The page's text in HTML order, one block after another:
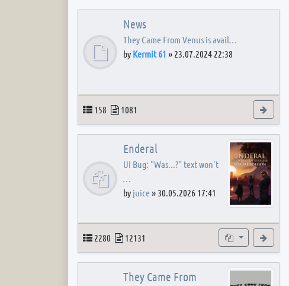
News
They Came From Venus is avail…
by Kermit 61 » 23.07.2024 22:38
Topics
158 Posts
1081
Enderal
UI Bug: "Was...?" text won't
…
by juice» 30.05.2026 17:41
Topics
2280 Posts
12131 Subforums
They Came From